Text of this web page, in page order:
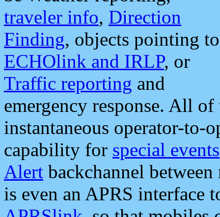
traveler info, Direction
Finding, objects pointing to
ECHOlink and IRLP, or
Traffic reporting and
emergency response. All
instantaneous operator-to-
capability for special events
Alert backchannel
is even an APRS interface